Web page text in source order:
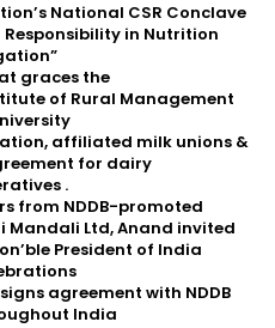
National CSR Conclave
Responsibility in Nutrition
graces the
of Rural Management
affiliated milk unions &
for dairy
.
from NDDB-promoted
Mandali Ltd, Anand invited
President of India
agreement with NDDB
India